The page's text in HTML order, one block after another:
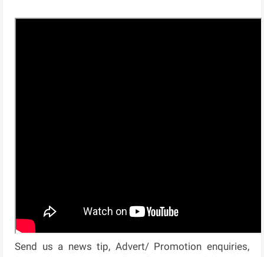
Send us a news tip, Advert/ Promotion enquiries,